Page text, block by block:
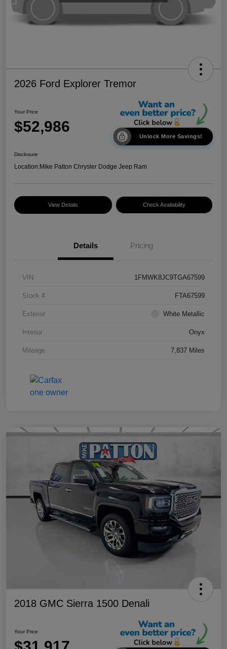
2026 Ford Explorer Tremor
Your Price
$52,986
Unlock More Savings!
Disclosure
Location:Mike Patton Chrysler Dodge Jeep Ram
View Details Check Availability
Details Pricing
VIN 1FMWK8JC9TGA67599
Stock # FTA67599
Exterior White Metallic
Interior Onyx
Mileage 7,837 Miles
2018 GMC Sierra 1500 Denali
Your Price